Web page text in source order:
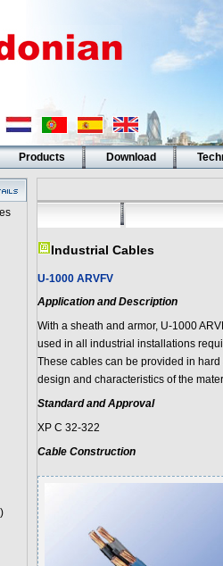
Products Download
Industrial Cables
U-1000 ARVFV
Application and Description
With a sheath and armor, U-1000
used in all industrial installations
These cables can be provided in
design and characteristics of the
Standard and Approval
XP C 32-322
Cable Construction